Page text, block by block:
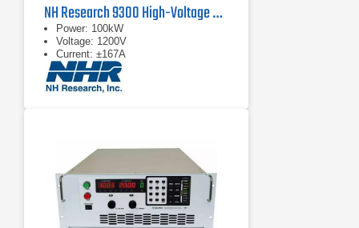
NH Research 9300 High-Voltage Battery Test System
Power: 100kW
Voltage: 1200V
Current: ±167A